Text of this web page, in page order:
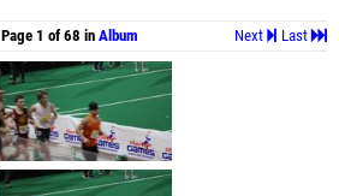
Last
Next
Page 1 of 68 in Album